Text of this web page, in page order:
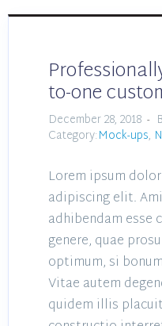
to-one
December 28, 2018
Category:Mock-ups,
Lorem ipsum
adipiscing elit.
adhibendam esse
genere, quae
optimum, si
Vitae autem
quidem illis